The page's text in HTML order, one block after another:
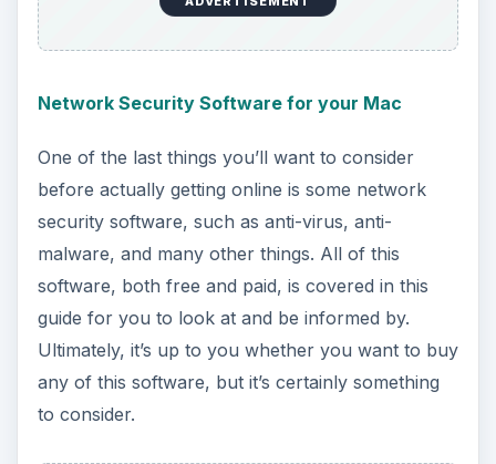
ADVERTISEMENT
Speeding Up Slow Flash Connections
A hugely popular website these days is known as
Youtube, and it runs using an application called
Adobe Flash to play videos. Sometimes, flash is
going particularly slow and you need to do some
work to get things back into working order.